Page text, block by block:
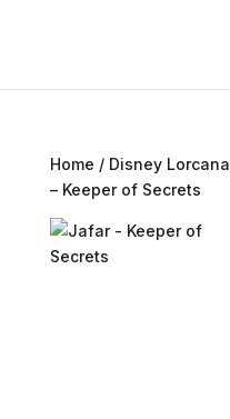
Home / Disney Lorcana
– Keeper of Secrets